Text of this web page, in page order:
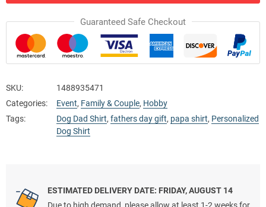
Guaranteed Safe Checkout
SKU:
1488935471
Categories:
Event, Family & Couple, Hobby
Tags:
Dog Dad Shirt, fathers day gift, papa shirt, Personalized
Dog Shirt
ESTIMATED DELIVERY DATE: FRIDAY, AUGUST 14
Due to high demand, please allow at least 1-2 weeks for